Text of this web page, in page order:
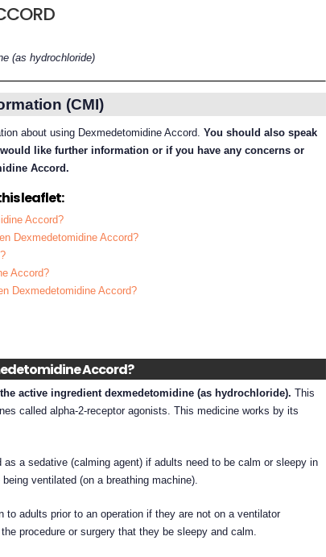
(as hydrochloride)
(CMI)
about using Dexmedetomidine Accord.You should also speak
like further information or if you have any concerns or
Accord.
leaflet:
Accord?
Dexmedetomidine Accord?
Accord?
Dexmedetomidine Accord?
Accord?
active ingredient dexmedetomidine (as hydrochloride). This
called alpha-2-receptor agonists. This medicine works by its
as a sedative (calming agent) if adults need to be calm or sleepy in
ventilated (on a breathing machine).
to adults prior to an operation if they are not on a ventilator
procedure or surgery that they be sleepy and calm.